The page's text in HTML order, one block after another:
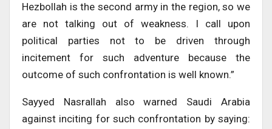
Hezbollah is the second army in the region, so we
are not talking out of weakness. I call upon
political parties not to be driven through
incitement for such adventure because the
outcome of such confrontation is well known.”
Sayyed Nasrallah also warned Saudi Arabia
against inciting for such confrontation by saying: